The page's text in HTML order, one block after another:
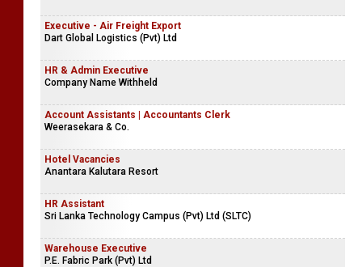
Executive - Air Freight Export
Dart Global Logistics (Pvt) Ltd
HR & Admin Executive
Company Name Withheld
Account Assistants | Accountants Clerk
Weerasekara & Co.
Hotel Vacancies
Anantara Kalutara Resort
HR Assistant
Sri Lanka Technology Campus (Pvt) Ltd (SLTC)
Warehouse Executive
P.E. Fabric Park (Pvt) Ltd